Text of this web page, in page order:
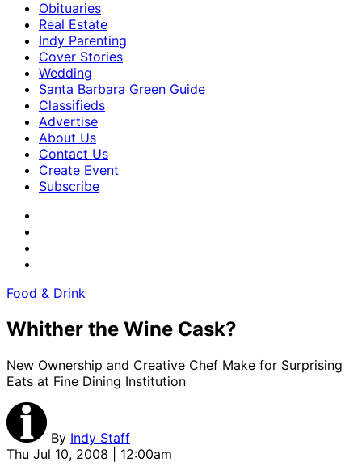
Obituaries
Real Estate
Indy Parenting
Cover Stories
Wedding
Santa Barbara Green Guide
Classifieds
Advertise
About Us
Contact Us
Create Event
Subscribe
Food & Drink
Whither the Wine Cask?
New Ownership and Creative Chef Make for Surprising
Eats at Fine Dining Institution
By Indy Staff
Thu Jul 10, 2008 | 12:00am